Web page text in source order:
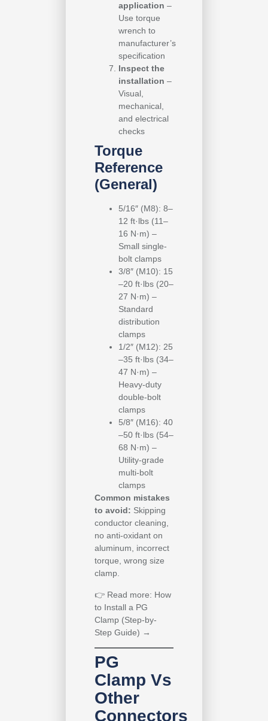
application –
Use torque
wrench to
manufacturer’s
specification
Inspect the
installation –
Visual,
mechanical,
and electrical
checks
Torque
Reference
(General)
5/16″ (M8): 8–
12 ft·lbs (11–
16 N·m) –
Small single-
bolt clamps
3/8″ (M10): 15
–20 ft·lbs (20–
27 N·m) –
Standard
distribution
clamps
1/2″ (M12): 25
–35 ft·lbs (34–
47 N·m) –
Heavy-duty
double-bolt
clamps
5/8″ (M16): 40
–50 ft·lbs (54–
68 N·m) –
Utility-grade
multi-bolt
clamps
Common mistakes
to avoid: Skipping
conductor cleaning,
no anti-oxidant on
aluminum, incorrect
torque, wrong size
clamp.
👉 Read more: How
to Install a PG
Clamp (Step-by-
Step Guide) →
PG
Clamp Vs
Other
Connectors